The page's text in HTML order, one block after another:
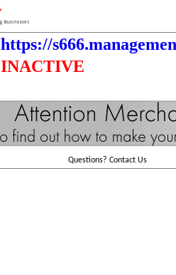
https://
INACTIVE
Questions? Contact Us